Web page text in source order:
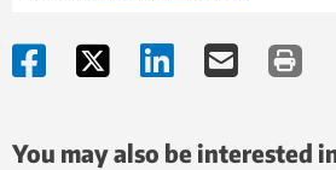
You may also be interested